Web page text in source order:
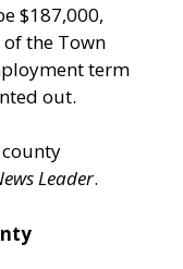
$187,000,
the Town
term
out.
county
Leader.